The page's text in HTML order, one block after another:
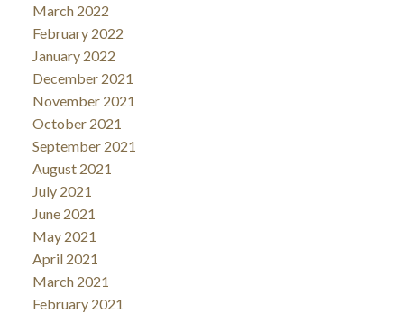
March 2022
February 2022
January 2022
December 2021
November 2021
October 2021
September 2021
August 2021
July 2021
June 2021
May 2021
April 2021
March 2021
February 2021